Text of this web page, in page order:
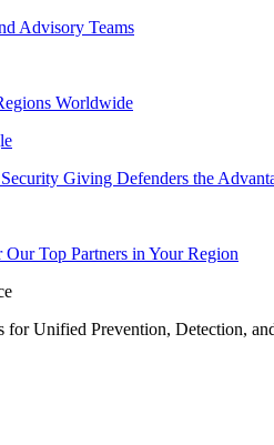
Advisory Teams
Worldwide
Giving Defenders the
Top Partners in Your Region
for Unified Prevention, Detection,